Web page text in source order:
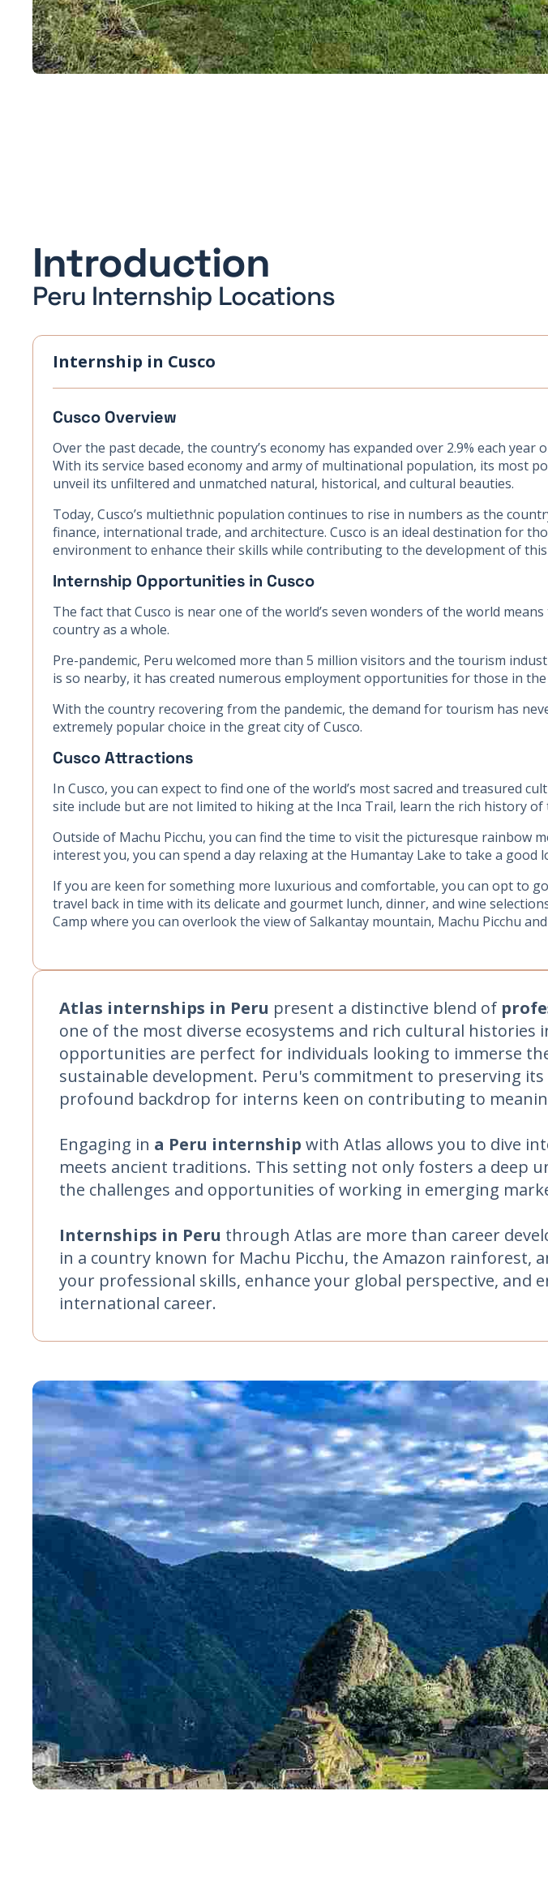
Introduction
Peru Internship Locations
Internship in Cusco
Cusco Overview
Over the past decade, the country’s economy has expanded over 2.9% each
With its service based economy and army of multinational population, its most
unveil its unfiltered and unmatched natural, historical, and cultural beauties.
Today, Cusco’s multiethnic population continues to rise in numbers as the
finance, international trade, and architecture. Cusco is an ideal destination for
environment to enhance their skills while contributing to the development of
Internship Opportunities in Cusco
The fact that Cusco is near one of the world’s seven wonders of the world
country as a whole.
Pre-pandemic, Peru welcomed more than 5 million visitors and the tourism
is so nearby, it has created numerous employment opportunities for those in
With the country recovering from the pandemic, the demand for tourism has
extremely popular choice in the great city of Cusco.
Cusco Attractions
In Cusco, you can expect to find one of the world’s most sacred and treasured
site include but are not limited to hiking at the Inca Trail, learn the rich history of
Outside of Machu Picchu, you can find the time to visit the picturesque rainbow
interest you, you can spend a day relaxing at the Humantay Lake to take a
If you are keen for something more luxurious and comfortable, you can opt to
travel back in time with its delicate and gourmet lunch, dinner, and wine
Camp where you can overlook the view of Salkantay mountain, Machu Picchu
Atlas internships in Peru present a distinctive blend of
one of the most diverse ecosystems and rich cultural histories
opportunities are perfect for individuals looking to immerse
sustainable development. Peru's commitment to preserving
profound backdrop for interns keen on contributing to
Engaging in a Peru internship with Atlas allows you to dive
meets ancient traditions. This setting not only fosters a deep
the challenges and opportunities of working in emerging
Internships in Peru through Atlas are more than career
in a country known for Machu Picchu, the Amazon rainforest,
your professional skills, enhance your global perspective,
international career.